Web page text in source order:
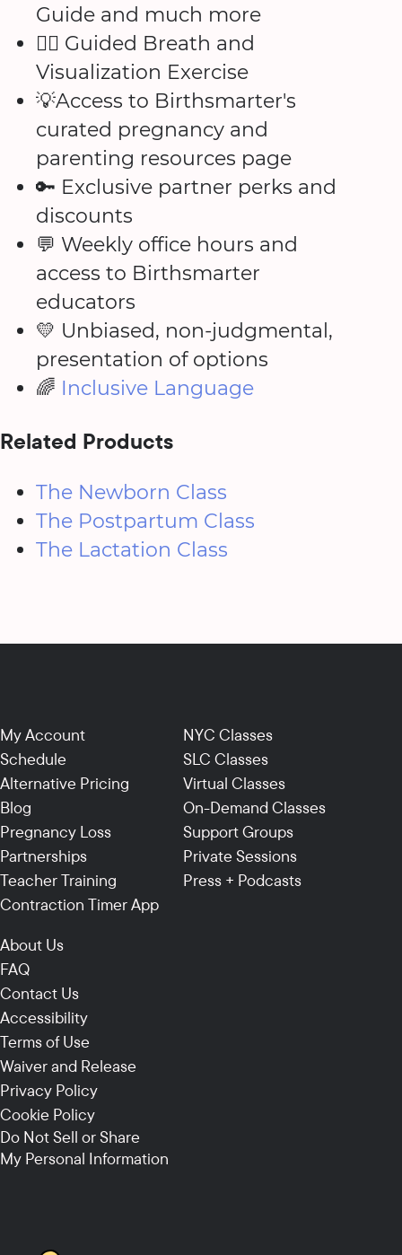
Guide and much more
😮‍💨 Guided Breath and
Visualization Exercise
💡Access to Birthsmarter's
curated pregnancy and
parenting resources page
🔑 Exclusive partner perks and
discounts
💬 Weekly office hours and
access to Birthsmarter
educators
💛 Unbiased, non-judgmental,
presentation of options
🌈 Inclusive Language
Related Products
The Newborn Class
The Postpartum Class
The Lactation Class
My Account
Schedule
Alternative Pricing
Blog
Pregnancy Loss
Partnerships
Teacher Training
Contraction Timer App
NYC Classes
SLC Classes
Virtual Classes
On-Demand Classes
Support Groups
Private Sessions
Press + Podcasts
About Us
FAQ
Contact Us
Accessibility
Terms of Use
Waiver and Release
Privacy Policy
Cookie Policy
Do Not Sell or Share
My Personal Information